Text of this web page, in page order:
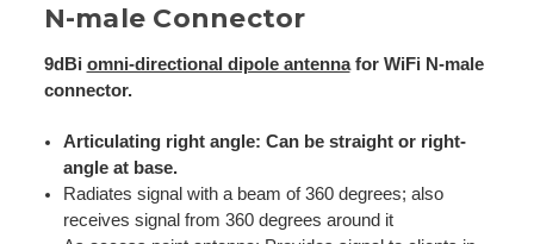
N-male Connector
9dBi omni-directional dipole antennafor WiFi N-male
connector.
Articulating right angle: Can be straight or right-
angle at base.
Radiates signal with a beam of 360 degrees; also
receives signal from 360 degrees around it